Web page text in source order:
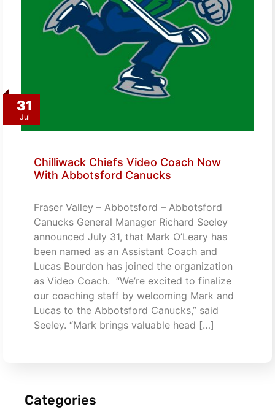
31
Jul
Chilliwack Chiefs Video Coach Now
With Abbotsford Canucks
Fraser Valley – Abbotsford – Abbotsford
Canucks General Manager Richard Seeley
announced July 31, that Mark O’Leary has
been named as an Assistant Coach and
Lucas Bourdon has joined the organization
as Video Coach. “We’re excited to finalize
our coaching staff by welcoming Mark and
Lucas to the Abbotsford Canucks,” said
Seeley. “Mark brings valuable head […]
Categories